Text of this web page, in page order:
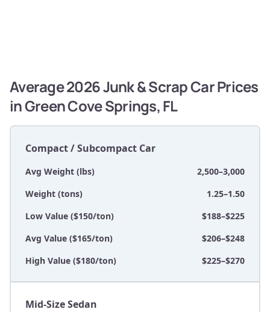
Average 2026 Junk & Scrap Car Prices
in Green Cove Springs, FL
Compact / Subcompact Car
Avg Weight (lbs)
2,500–3,000
Weight (tons)
1.25–1.50
Low Value ($150/ton)
$188–$225
Avg Value ($165/ton)
$206–$248
High Value ($180/ton)
$225–$270
Mid-Size Sedan